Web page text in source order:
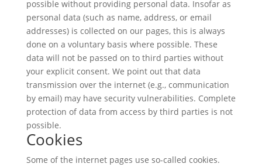
possible without providing personal data. Insofar as
personal data (such as name, address, or email
addresses) is collected on our pages, this is always
done on a voluntary basis where possible. These
data will not be passed on to third parties without
your explicit consent. We point out that data
transmission over the internet (e.g., communication
by email) may have security vulnerabilities. Complete
protection of data from access by third parties is not
possible.
Cookies
Some of the internet pages use so-called cookies.